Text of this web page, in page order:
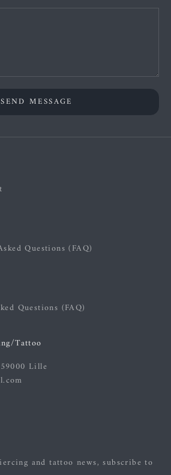
SEND MESSAGE
Questions (FAQ)
Questions (FAQ)
Tattoo
Lille
and tattoo news, subscribe to